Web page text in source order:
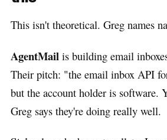
This isn't theoretical. Greg names
AgentMail is building email
Their pitch: "the email inbox API
but the account holder is software.
Greg says they're doing really well.